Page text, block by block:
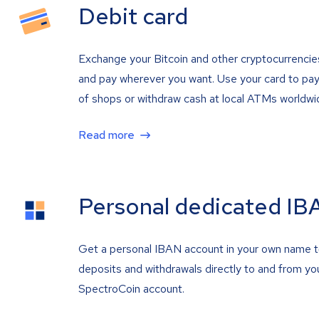
Debit card
Exchange your Bitcoin and other
and pay wherever you want. Use your card to
of shops or withdraw cash at local ATMs
Read more
Personal dedicated
Get a personal IBAN account in your own name
deposits and withdrawals directly to and from
SpectroCoin account.